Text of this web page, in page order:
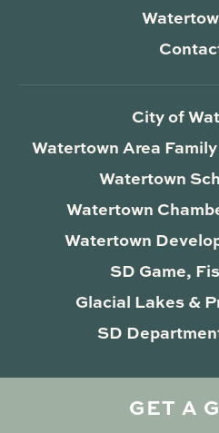
GET A
City of
Watertown Area
Watertown
Watertown
Watertown
SD Game,
Glacial Lakes &
SD